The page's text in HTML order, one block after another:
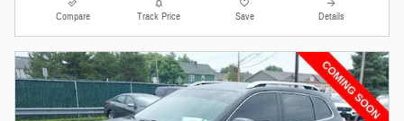
Compare Track Price Save Details